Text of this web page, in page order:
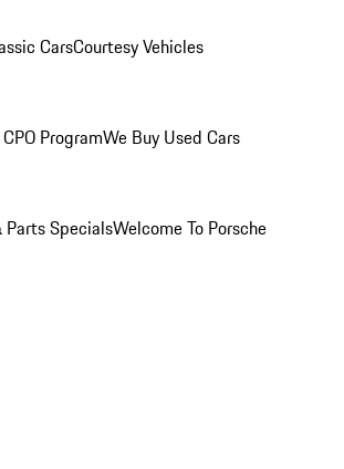
CarsCourtesy Vehicles
ProgramWe Buy Used Cars
Parts SpecialsWelcome To Porsche